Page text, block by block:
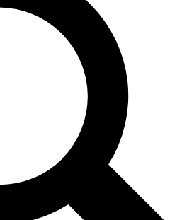
features, expert analysis and in-depth
Exclusive, original
reporting